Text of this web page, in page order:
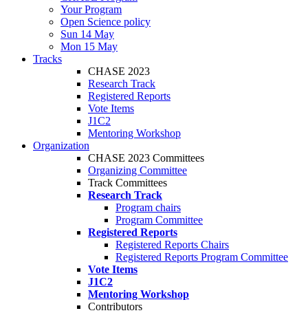
Your Program
Open Science policy
Sun 14 May
Mon 15 May
Tracks
CHASE 2023
Research Track
Registered Reports
Vote Items
J1C2
Mentoring Workshop
Organization
CHASE 2023 Committees
Organizing Committee
Track Committees
Research Track
Program chairs
Program Committee
Registered Reports
Registered Reports Chairs
Registered Reports Program Committee
Vote Items
J1C2
Mentoring Workshop
Contributors